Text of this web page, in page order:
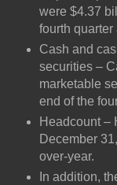
were $4.37
fourth
Cash and
securities –
marketable
end of the
Headcount –
December
over-year.
In addition,